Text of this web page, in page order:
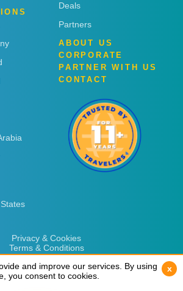
Deals
Partners
ABOUT US
CORPORATE
PARTNER WITH US
CONTACT
Privacy & Cookies
Terms & Conditions
and improve our services. By using
you consent to cookies.
x
and improve our services. By using
you consent to cookies.
x